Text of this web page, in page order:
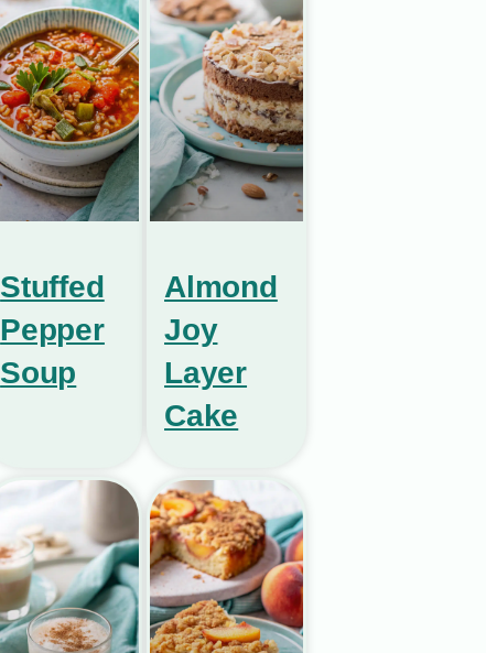
Stuffed
Pepper
Soup
Almond
Joy
Layer
Cake